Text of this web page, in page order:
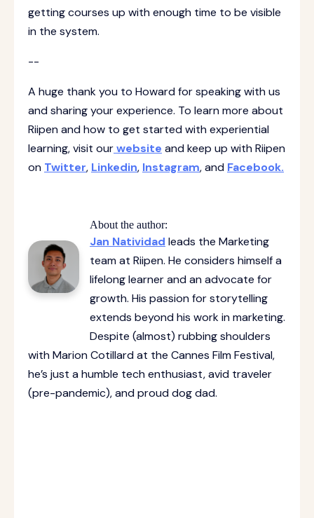
getting courses up with enough time to be visible
in the system.
--
A huge thank you to Howard for speaking with us
and sharing your experience. To learn more about
Riipen and how to get started with experiential
learning, visit ourwebsite and keep up with Riipen
on Twitter, Linkedin, Instagram, and Facebook.
About the author:
Jan Natividad leads the Marketing
team at Riipen. He considers himself a
lifelong learner and an advocate for
growth. His passion for storytelling
extends beyond his work in marketing.
Despite (almost) rubbing shoulders
with Marion Cotillard at the Cannes Film Festival,
he’s just a humble tech enthusiast, avid traveler
(pre-pandemic), and proud dog dad.